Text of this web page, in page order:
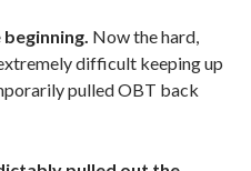
Now the hard,
difficult keeping up
pulled OBT back